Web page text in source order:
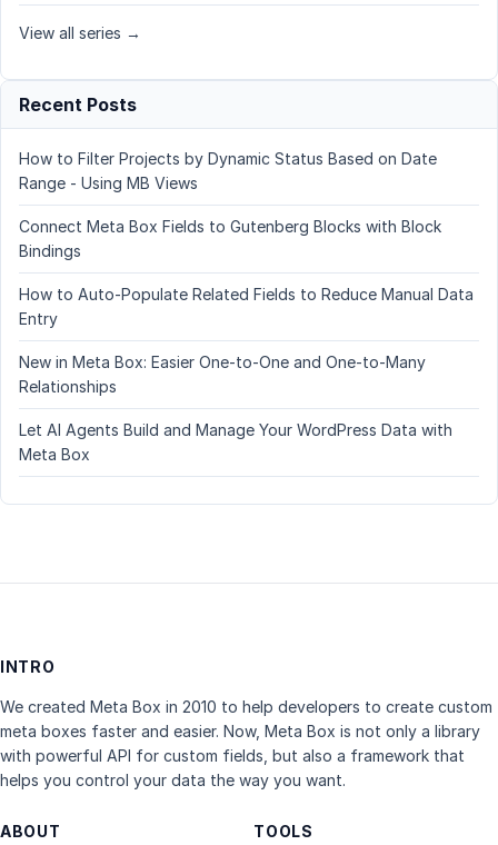
View all series →
Recent Posts
How to Filter Projects by Dynamic Status Based on Date
Range - Using MB Views
Connect Meta Box Fields to Gutenberg Blocks with Block
Bindings
How to Auto-Populate Related Fields to Reduce Manual Data
Entry
New in Meta Box: Easier One-to-One and One-to-Many
Relationships
Let AI Agents Build and Manage Your WordPress Data with
Meta Box
INTRO
We created Meta Box in 2010 to help developers to create custom
meta boxes faster and easier. Now, Meta Box is not only a library
with powerful API for custom fields, but also a framework that
helps you control your data the way you want.
ABOUT
TOOLS